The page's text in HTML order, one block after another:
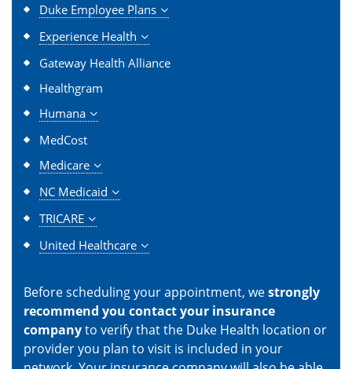
Duke Employee Plans
Experience Health
Gateway Health Alliance
Healthgram
Humana
MedCost
Medicare
NC Medicaid
TRICARE
United Healthcare
Before scheduling your appointment, westrongly
recommend you contact your insurance
companyto verify that the Duke Health location or
provider you plan to visit is included in your